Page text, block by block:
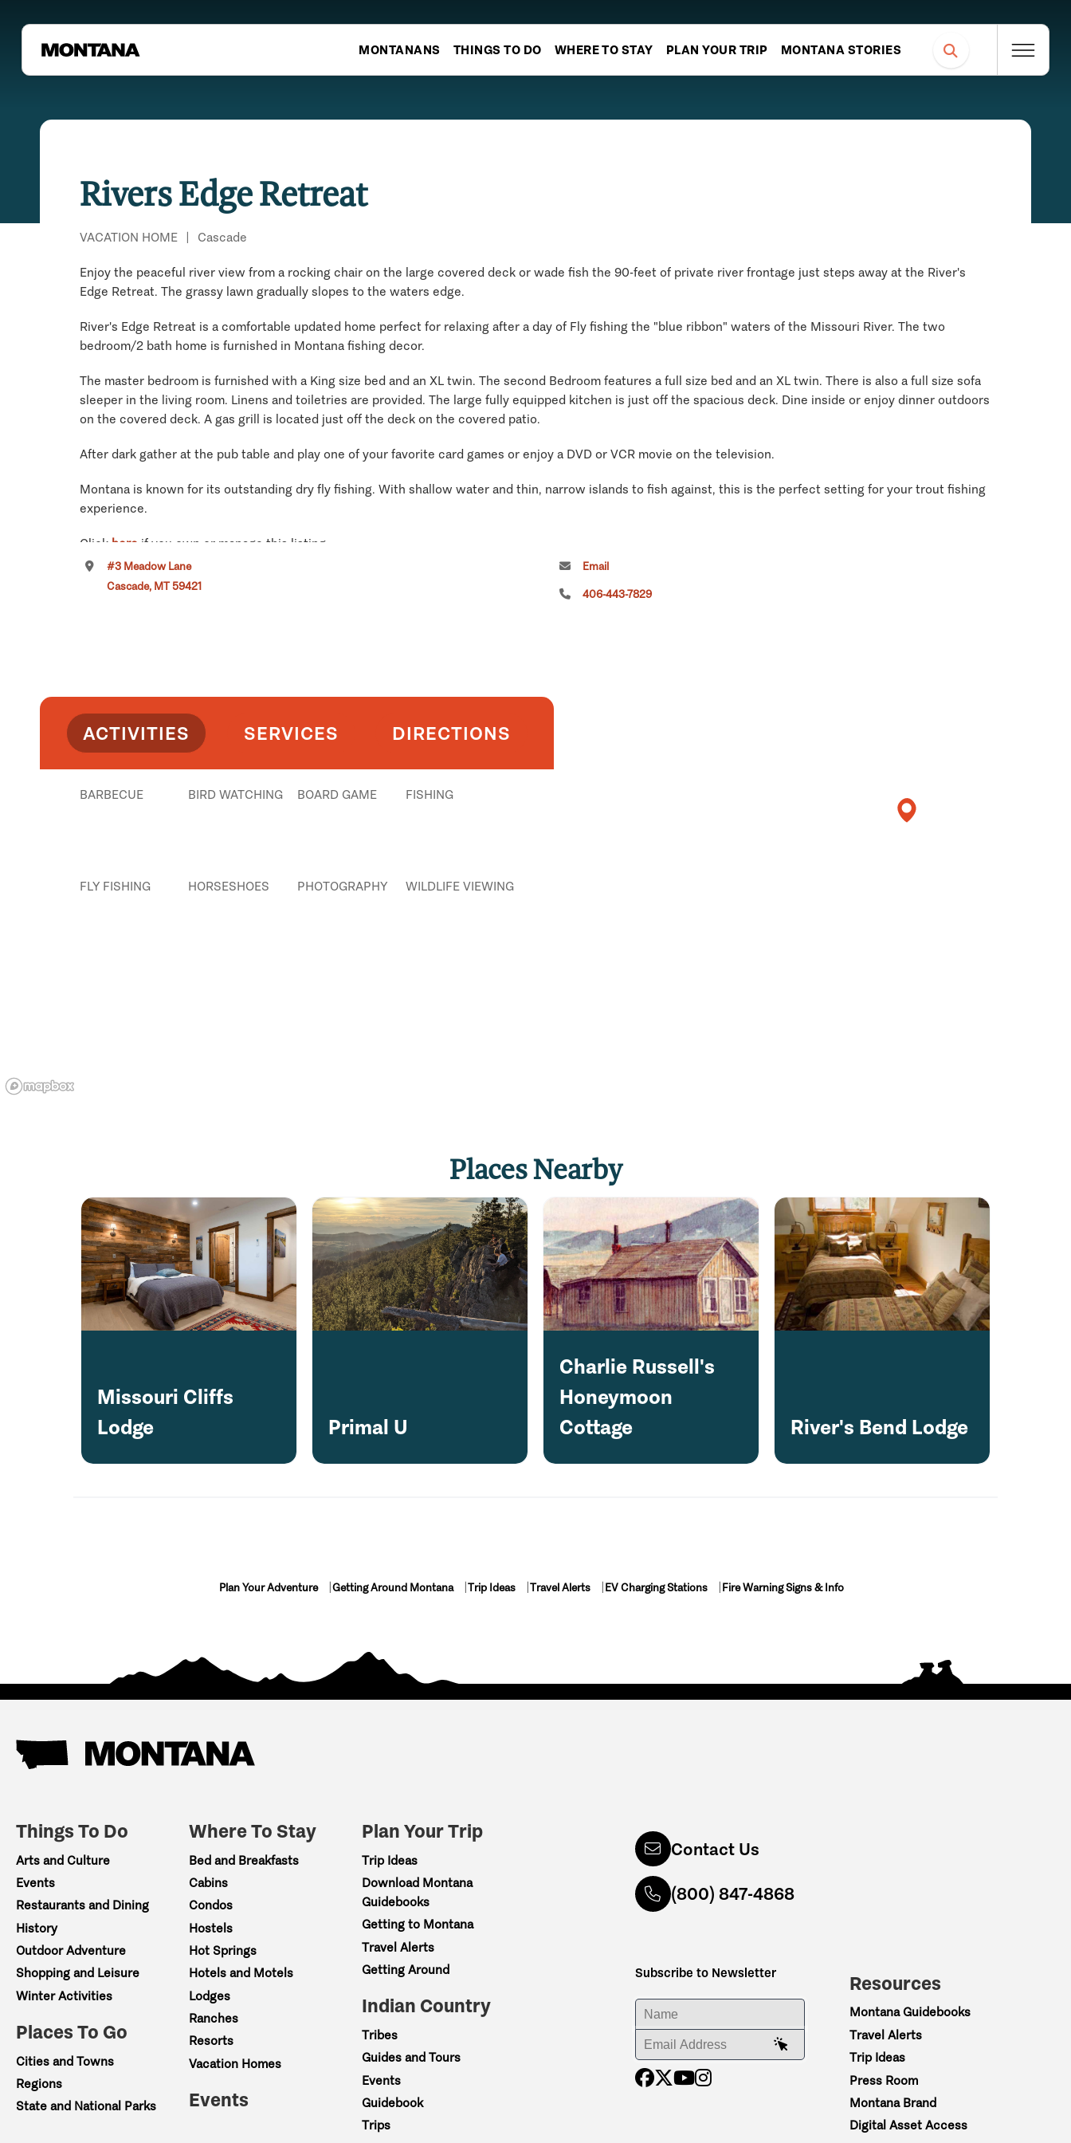
MONTANANS THINGS TO DO WHERE TO STAY PLAN YOUR TRIP MONTANA STORIES
Rivers Edge Retreat
VACATION HOME | Cascade
Enjoy the peaceful river view from a rocking chair on the large covered deck or wade fish the 90-feet of private river frontage just steps away at the River's
Edge Retreat. The grassy lawn gradually slopes to the waters edge.
River's Edge Retreat is a comfortable updated home perfect for relaxing after a day of Fly fishing the "blue ribbon" waters of the Missouri River. The two
bedroom/2 bath home is furnished in Montana fishing decor.
The master bedroom is furnished with a King size bed and an XL twin. The second Bedroom features a full size bed and an XL twin. There is also a full size sofa
sleeper in the living room. Linens and toiletries are provided. The large fully equipped kitchen is just off the spacious deck. Dine inside or enjoy dinner outdoors
on the covered deck. A gas grill is located just off the deck on the covered patio.
After dark gather at the pub table and play one of your favorite card games or enjoy a DVD or VCR movie on the television.
Montana is known for its outstanding dry fly fishing. With shallow water and thin, narrow islands to fish against, this is the perfect setting for your trout fishing
experience.
Click here if you own or manage this listing.
#3 Meadow Lane
Cascade, MT 59421
Email
406-443-7829
ACTIVITIES SERVICES DIRECTIONS
BARBECUE BIRD WATCHING BOARD GAME FISHING
FLY FISHING HORSESHOES PHOTOGRAPHY WILDLIFE VIEWING
Places Nearby
Missouri Cliffs
Lodge
Primal U
Charlie Russell's
Honeymoon
Cottage
River's Bend Lodge
Plan Your Adventure Getting Around Montana Trip Ideas Travel Alerts EV Charging Stations Fire Warning Signs & Info
Things To Do
Arts and Culture
Events
Restaurants and Dining
History
Outdoor Adventure
Shopping and Leisure
Winter Activities
Places To Go
Cities and Towns
Regions
State and National Parks
Where To Stay
Bed and Breakfasts
Cabins
Condos
Hostels
Hot Springs
Hotels and Motels
Lodges
Ranches
Resorts
Vacation Homes
Events
Plan Your Trip
Trip Ideas
Download Montana
Guidebooks
Getting to Montana
Travel Alerts
Getting Around
Indian Country
Tribes
Guides and Tours
Events
Guidebook
Trips
Contact Us
(800) 847-4868
Subscribe to Newsletter
ENTER YOUR NAME
ENTER YOUR EMAIL ADDRESS
Resources
Montana Guidebooks
Travel Alerts
Trip Ideas
Press Room
Montana Brand
Digital Asset Access